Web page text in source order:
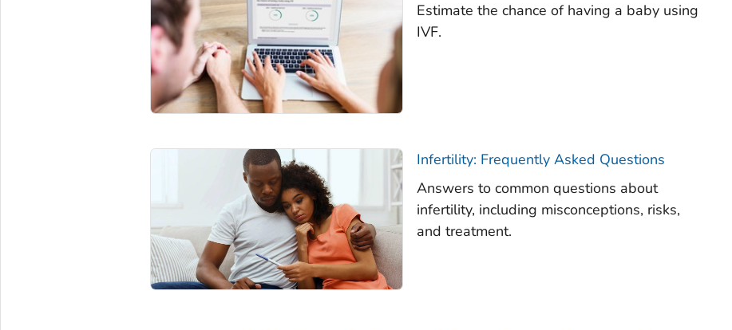
Estimate the chance of having a baby using
IVF.
Infertility: Frequently Asked Questions
Answers to common questions about
infertility, including misconceptions, risks,
and treatment.